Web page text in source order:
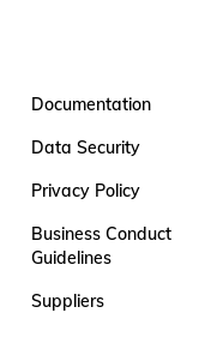
Documentation
Data Security
Privacy Policy
Business Conduct
Guidelines
Suppliers